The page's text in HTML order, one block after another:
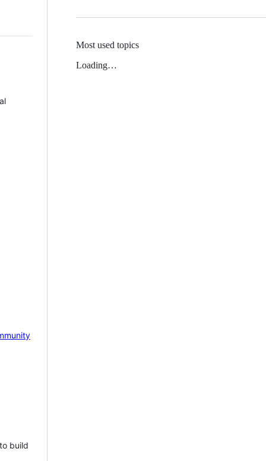
build
Most used topics
Loading…